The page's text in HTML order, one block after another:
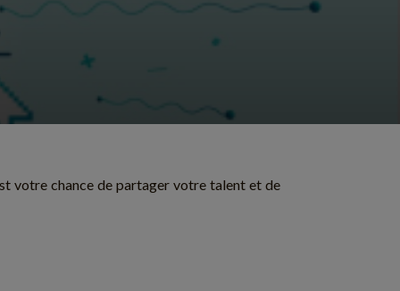
votre chance de partager votre talent et de